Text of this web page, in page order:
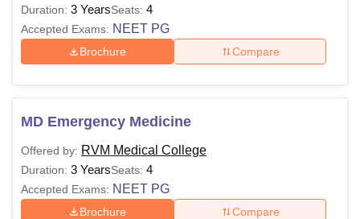
Duration: 3 YearsSeats: 4
Accepted Exams: NEET PG
Brochure Compare
MD Emergency Medicine
Offered by: RVM Medical College
Duration: 3 YearsSeats: 4
Accepted Exams: NEET PG
Brochure Compare